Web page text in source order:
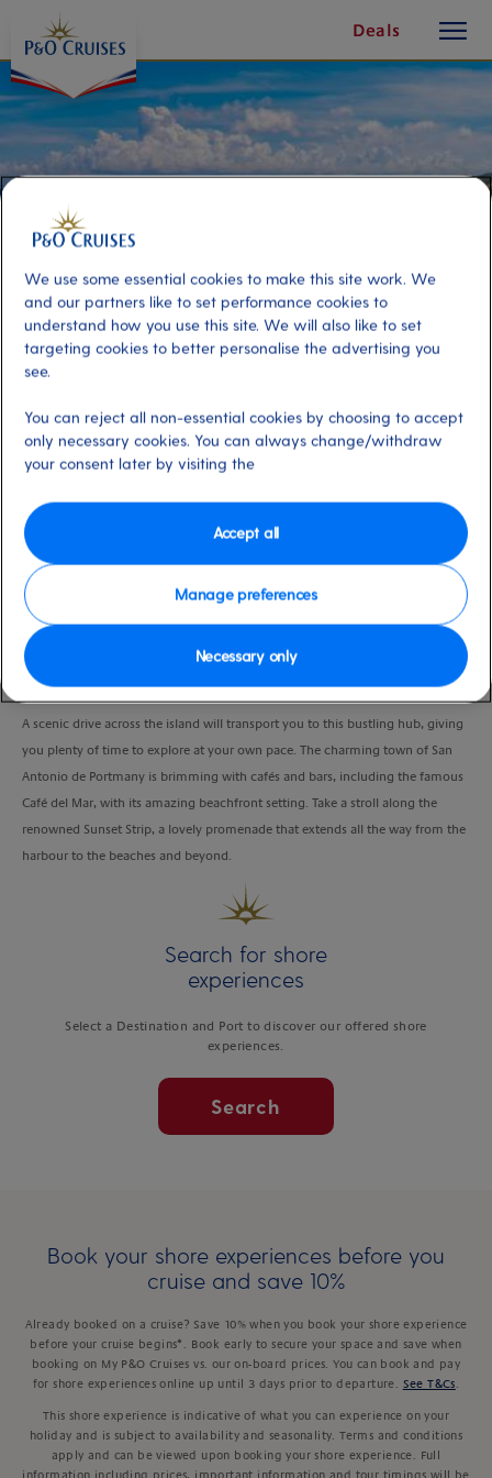
Content
Deals
button
Transfer to Sant Antoni de
Portmany
low
A scenic drive across the island will transport you to this bustling hub, giving
you plenty of time to explore at your own pace. The charming town of San
Antonio de Portmany is brimming with cafés and bars, including the famous
Café del Mar, with its amazing beachfront setting. Take a stroll along the
renowned Sunset Strip, a lovely promenade that extends all the way from the
harbour to the beaches and beyond.
Search for shore
experiences
Select a Destination and Port to discover our offered shore
experiences.
Search
Book your shore experiences before you
cruise and save 10%
Already booked on a cruise? Save 10% when you book your shore experience
before your cruise begins*. Book early to secure your space and save when
booking on My P&O Cruises vs. our on-board prices. You can book and pay
for shore experiences online up until 3 days prior to departure.
See T&Cs
This shore experience is indicative of what you can experience on your
holiday and is subject to availability and seasonality. Terms and conditions
apply and can be viewed upon booking your shore experience. Full
information including prices, important information and tour timings will be
We use some essential cookies to make this site work. We
and our partners like to set performance cookies to
understand how you use this site. We will also like to set
targeting cookies to better personalise the advertising you
see.
You can reject all non-essential cookies by choosing to accept
only necessary cookies. You can always change/withdraw
your consent later by visiting the
Manage preferences
Necessary only
Accept all